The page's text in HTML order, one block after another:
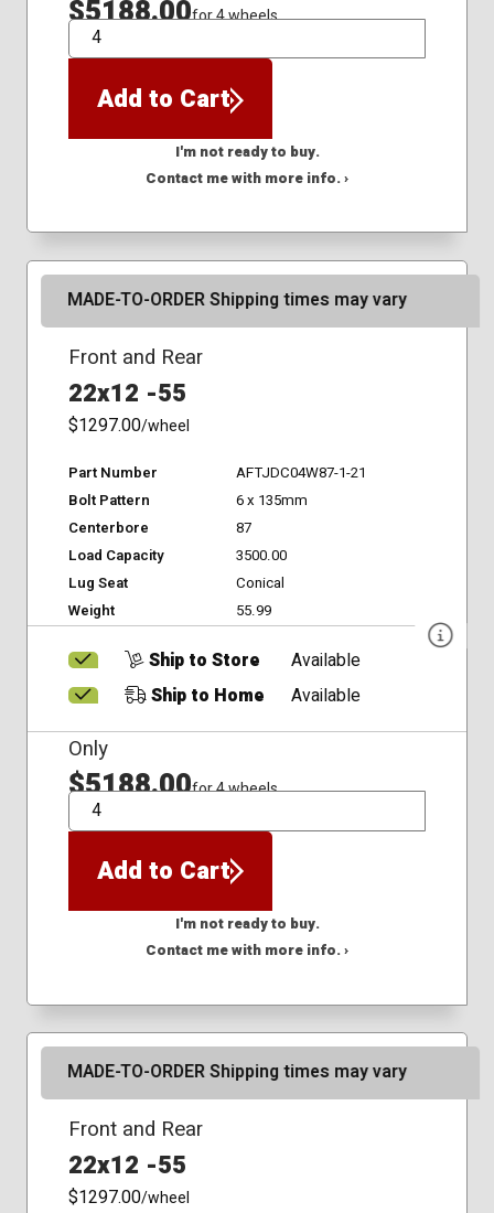
$5188.00for 4 wheels
QTY
Add to Cart
I'm not ready to buy.
Contact me with more info. ›
MADE-TO-ORDER Shipping times may vary
Front and Rear
22x12 -55
$1297.00/wheel
Part Number
AFTJDC04W87-1-21
Bolt Pattern
6 x 135mm
Centerbore
87
Load Capacity
3500.00
Lug Seat
Conical
Weight
55.99
Ship to Store
Available
Ship to Home
Available
Only
$5188.00for 4 wheels
QTY
Add to Cart
I'm not ready to buy.
Contact me with more info. ›
MADE-TO-ORDER Shipping times may vary
Front and Rear
22x12 -55
$1297.00/wheel